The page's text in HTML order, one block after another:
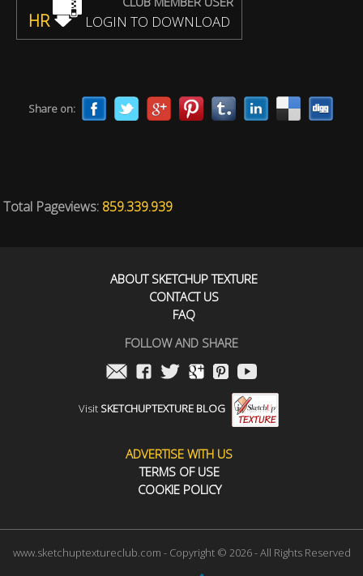
HR LOGIN TO DOWNLOAD
Share on:
Total Pageviews: 859.339.939
ABOUT SKETCHUP TEXTURE
CONTACT US
FAQ
FOLLOW AND SHARE
Visit SKETCHUPTEXTURE BLOG
ADVERTISE WITH US
TERMS OF USE
COOKIE POLICY
www.sketchuptextureclub.com - Copyright © 2026 - All Rights Reserved